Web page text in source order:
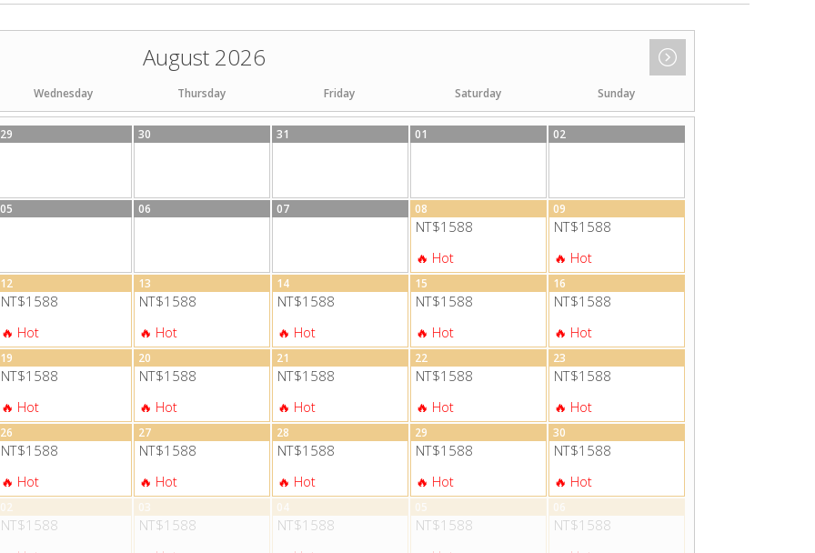
August 2026
Wednesday Thursday Friday Saturday Sunday
29 30 31 01 02
05 06 07 08
NT$1588
09
NT$1588
12
NT$1588
13
NT$1588
14
NT$1588
15
NT$1588
16
NT$1588
19
NT$1588
20
NT$1588
21
NT$1588
22
NT$1588
23
NT$1588
26
NT$1588
27
NT$1588
28
NT$1588
29
NT$1588
30
NT$1588
02
NT$1588
03
NT$1588
04
NT$1588
05
NT$1588
06
NT$1588